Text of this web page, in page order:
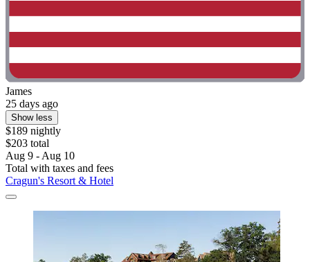
James
25 days ago
Show less
$189 nightly
$203 total
Aug 9 - Aug 10
Total with taxes and fees
Cragun's Resort & Hotel